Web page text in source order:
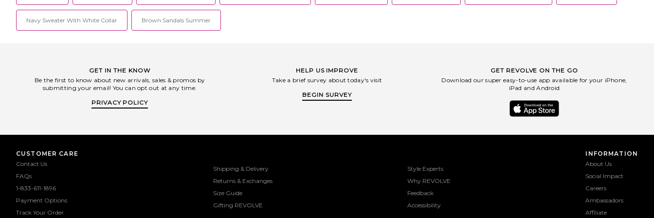
minimalist scuba styles of the 1990s,
Lisa Maries curve flattering silhouettes
sport her signature color blocking,
exposed zippers and geometric seams
Navy Sweater With White Collar Brown Sandals Summer
GET IN THE KNOW
Be the first to know about new arrivals, sales & promos by
submitting your email! You can opt out at any time.
PRIVACY POLICY
HELP US IMPROVE
Take a brief survey about today's visit
BEGIN SURVEY
GET REVOLVE ON THE GO
Download our super easy-to-use app available for your iPhone,
iPad and Android
CUSTOMER CARE
Contact Us
FAQs
1-833-611-1896
Payment Options
Track Your Order
Shipping & Delivery
Returns & Exchanges
Size Guide
Gifting REVOLVE
Style Experts
Why REVOLVE
Feedback
Accessibility
INFORMATION
About Us
Social Impact
Careers
Ambassadors
Affiliate